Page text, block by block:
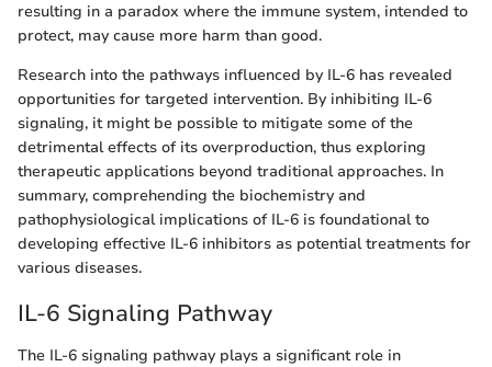
resulting in a paradox where the immune system, intended to
protect, may cause more harm than good.
Research into the pathways influenced by IL-6 has revealed
opportunities for targeted intervention. By inhibiting IL-6
signaling, it might be possible to mitigate some of the
detrimental effects of its overproduction, thus exploring
therapeutic applications beyond traditional approaches. In
summary, comprehending the biochemistry and
pathophysiological implications of IL-6 is foundational to
developing effective IL-6 inhibitors as potential treatments for
various diseases.
IL-6 Signaling Pathway
The IL-6 signaling pathway plays a significant role in